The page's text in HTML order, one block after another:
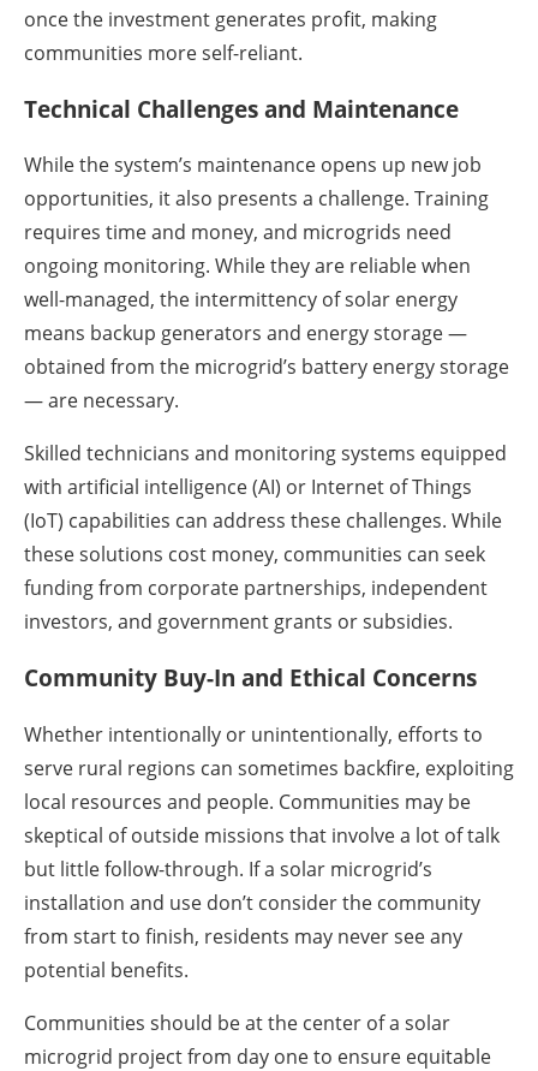
once the investment generates profit, making
communities more self-reliant.
Technical Challenges and Maintenance
While the system’s maintenance opens up new job
opportunities, it also presents a challenge. Training
requires time and money, and microgrids need
ongoing monitoring. While they are reliable when
well-managed, the intermittency of solar energy
means backup generators and energy storage —
obtained from the microgrid’s battery energy storage
— are necessary.
Skilled technicians and monitoring systems equipped
with artificial intelligence (AI) or Internet of Things
(IoT) capabilities can address these challenges. While
these solutions cost money, communities can seek
funding from corporate partnerships, independent
investors, and government grants or subsidies.
Community Buy-In and Ethical Concerns
Whether intentionally or unintentionally, efforts to
serve rural regions can sometimes backfire, exploiting
local resources and people. Communities may be
skeptical of outside missions that involve a lot of talk
but little follow-through. If a solar microgrid’s
installation and use don’t consider the community
from start to finish, residents may never see any
potential benefits.
Communities should be at the center of a solar
microgrid project from day one to ensure equitable